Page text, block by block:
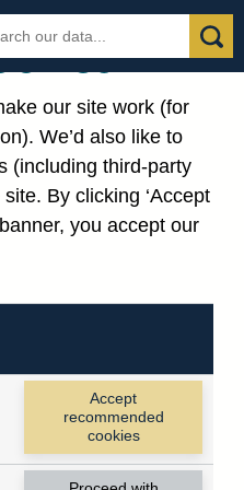
our site work (for
We’d also like to
(including third-party
By clicking ‘Accept
you accept our
Accept
recommended
cookies